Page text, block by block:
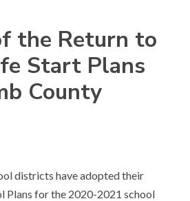
the Return to
Start Plans
County
districts have adopted their
Plans for the 2020-2021 school